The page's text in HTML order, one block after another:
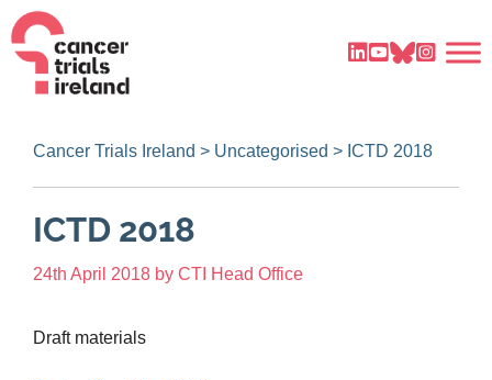
Cancer Trials Ireland > Uncategorised > ICTD 2018
ICTD 2018
24th April 2018 by CTI Head Office
Draft materials